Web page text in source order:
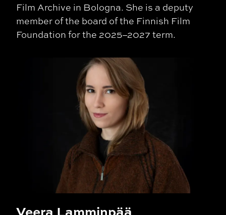
Film Archive in Bologna. She is a deputy
member of the board of the Finnish Film
Foundation for the 2025–2027 term.
Veera Lamminpää